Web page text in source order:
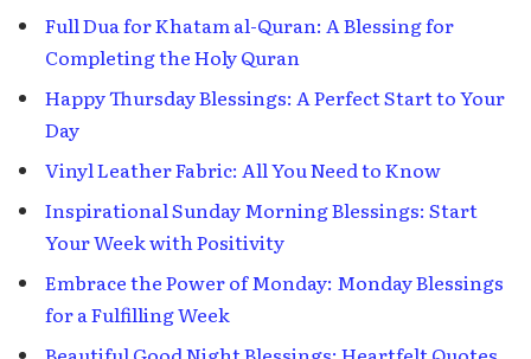
Full Dua for Khatam al-Quran: A Blessing for
Completing the Holy Quran
Happy Thursday Blessings: A Perfect Start to Your
Day
Vinyl Leather Fabric: All You Need to Know
Inspirational Sunday Morning Blessings: Start
Your Week with Positivity
Embrace the Power of Monday: Monday Blessings
for a Fulfilling Week